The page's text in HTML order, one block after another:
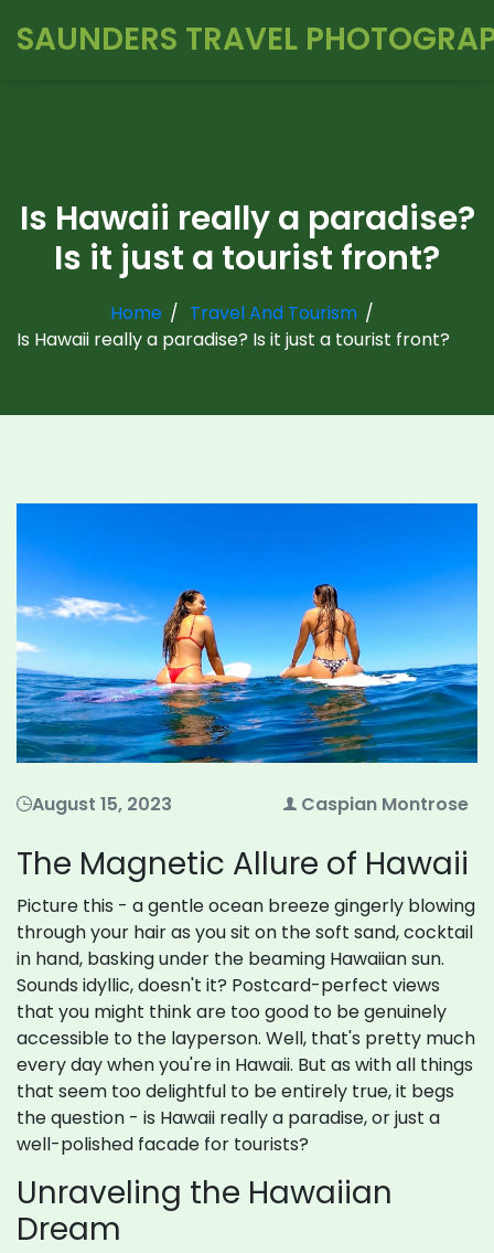
SAUNDERS TRAVEL
Is Hawaii really a paradise?
Is it just a tourist front?
Home
Travel And Tourism
Is Hawaii really a paradise? Is it just a tourist front?
August 15, 2023 Caspian Montrose
The Magnetic Allure of Hawaii
Picture this - a gentle ocean breeze gingerly blowing
through your hair as you sit on the soft sand, cocktail
in hand, basking under the beaming Hawaiian sun.
Sounds idyllic, doesn't it? Postcard-perfect views
that you might think are too good to be genuinely
accessible to the layperson. Well, that's pretty much
every day when you're in Hawaii. But as with all things
that seem too delightful to be entirely true, it begs
the question - is Hawaii really a paradise, or just a
well-polished facade for tourists?
Unraveling the Hawaiian
Dream